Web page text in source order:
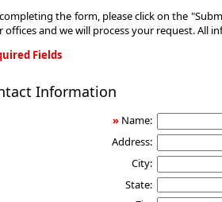
the form, please click on the
offices and we will process your request. All
Fields
Information
» Name:
Address:
City:
State: